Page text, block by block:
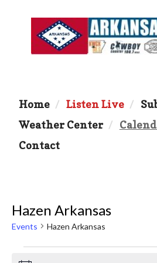
Home Listen Live
Weather Center
Contact
Hazen Arkansas
Events Hazen Arkansas